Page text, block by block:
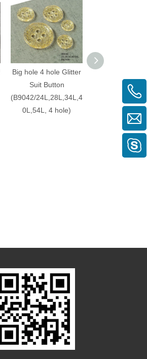
Big hole 4 hole Glitter
Suit Button
(B9042/24L,28L,34L,4
0L,54L, 4 hole)
4 hole square
button for
dress, shirt
(B9038/
hole)